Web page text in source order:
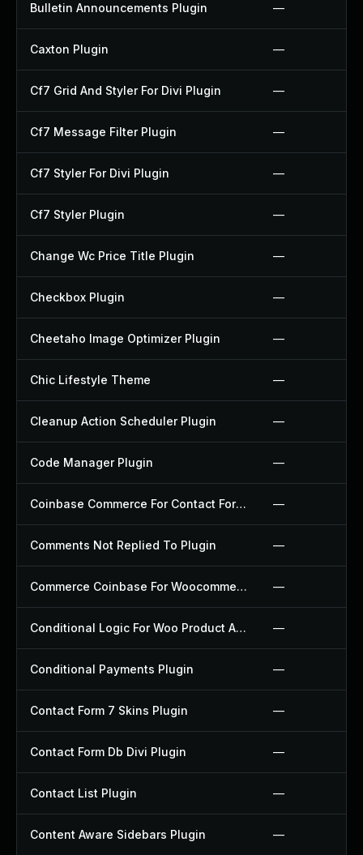
Bulletin Announcements Plugin —
Caxton Plugin —
Cf7 Grid And Styler For Divi Plugin —
Cf7 Message Filter Plugin —
Cf7 Styler For Divi Plugin —
Cf7 Styler Plugin —
Change Wc Price Title Plugin —
Checkbox Plugin —
Cheetaho Image Optimizer Plugin —
Chic Lifestyle Theme —
Cleanup Action Scheduler Plugin —
Code Manager Plugin —
Coinbase Commerce For Contact Form 7 Plugin —
Comments Not Replied To Plugin —
Commerce Coinbase For Woocommerce Plugin —
Conditional Logic For Woo Product Add Ons Plugin —
Conditional Payments Plugin —
Contact Form 7 Skins Plugin —
Contact Form Db Divi Plugin —
Contact List Plugin —
Content Aware Sidebars Plugin —